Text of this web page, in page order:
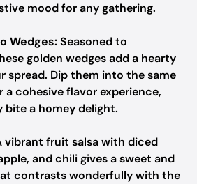
mood for any gathering.
Wedges:Seasoned to
golden wedges add a hearty
spread. Dip them into the same
a cohesive flavor experience,
bite a homey delight.
vibrant fruit salsa with diced
and chili gives a sweet and
contrasts wonderfully with the